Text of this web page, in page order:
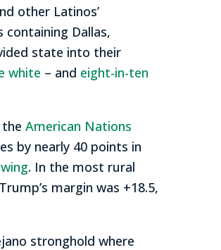
other Latinos’
Dallas,
state into their
white – and eight-in-ten
American Nations
by nearly 40 points in
. In the most rural
margin was +18.5,
stronghold where